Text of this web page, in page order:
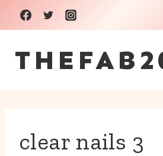
Skip
to
content
clear nails 3